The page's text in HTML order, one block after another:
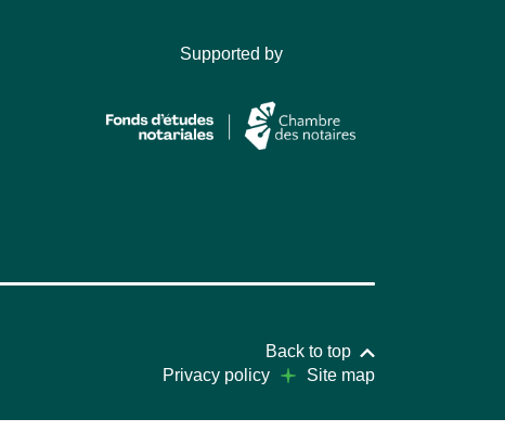
Supported by
Back to top
Privacy policy
Site map